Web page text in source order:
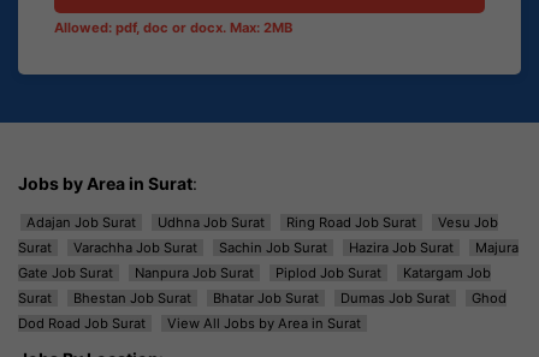
Allowed: pdf, doc or docx. Max: 2MB
Jobs by Area in Surat:
Adajan Job Surat Udhna Job Surat Ring Road Job Surat
Vesu Job
Surat
Varachha Job Surat Sachin Job Surat Hazira Job Surat
Majura
Gate Job Surat
Nanpura Job Surat Piplod Job Surat
Katargam Job
Surat
Bhestan Job Surat Bhatar Job Surat Dumas Job Surat
Ghod
Dod Road Job Surat
View All Jobs by Area in Surat